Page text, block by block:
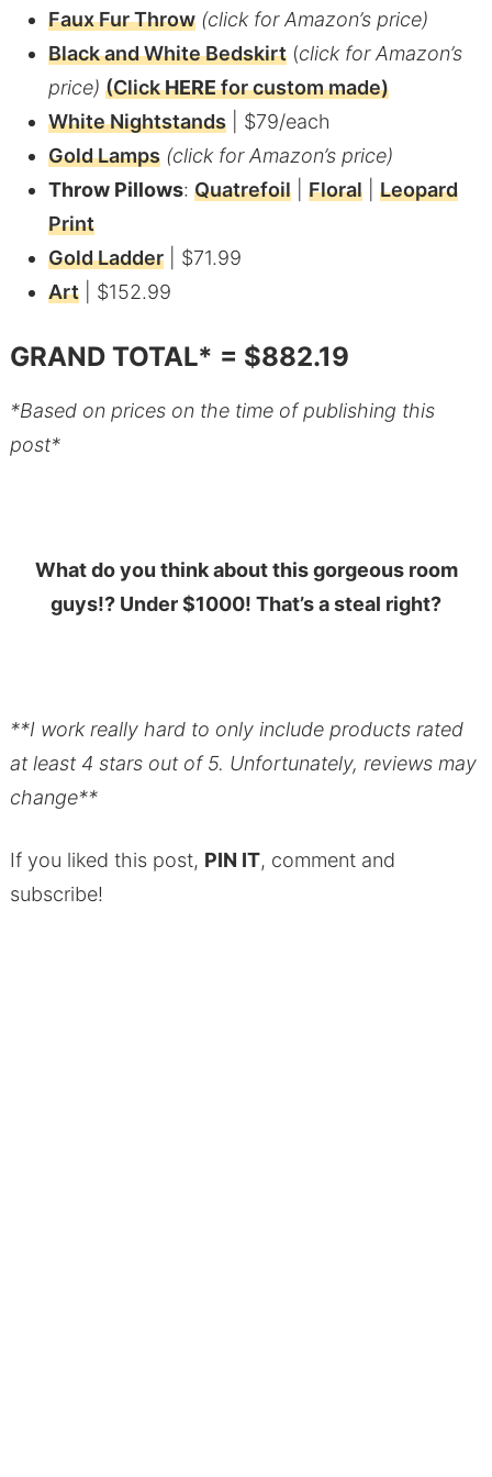
Faux Fur Throw (click for Amazon’s price)
Black and White Bedskirt(click for Amazon’s
price) (ClickHEREfor custom made)
White Nightstands| $79/each
Gold Lamps (click for Amazon’s price)
Throw Pillows: Quatrefoil| Floral| Leopard
Print
Gold Ladder| $71.99
Art| $152.99
GRAND TOTAL* = $882.19
*Based on prices on the time of publishing this
post*
What do you think about this gorgeous room
guys!? Under $1000! That’s a steal right?
**I work really hard to only include products rated
at least 4 stars out of 5. Unfortunately, reviews may
change**
If you liked this post, PIN IT, comment and
subscribe!